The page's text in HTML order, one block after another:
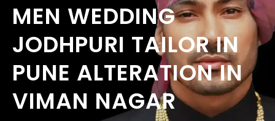
MEN WEDDING
JODHPURI TAILOR IN
PUNE ALTERATION IN
VIMAN NAGAR